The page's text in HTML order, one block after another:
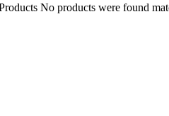
No products were found